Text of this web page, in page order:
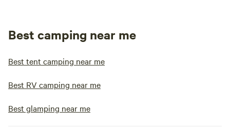
Best camping near me
Best tent camping near me
Best RV camping near me
Best glamping near me